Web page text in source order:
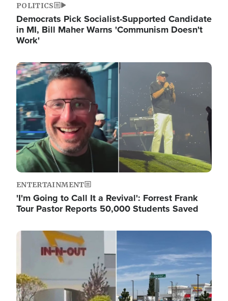
POLITICS
Democrats Pick Socialist-Supported Candidate
in MI, Bill Maher Warns 'Communism Doesn't
Work'
Image
ENTERTAINMENT
'I'm Going to Call It a Revival': Forrest Frank
Tour Pastor Reports 50,000 Students Saved
Image